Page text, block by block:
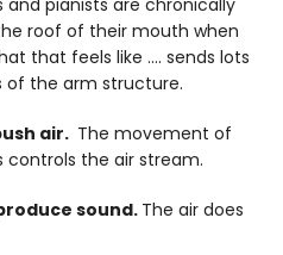
roof of their mouth when
that feels like …. sends lots
of the arm structure.
air. The movement of
controls the air stream.
sound. The air does